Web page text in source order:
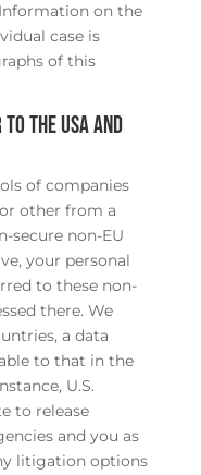
on the
case is
of this
the USA and
of companies
other from a
secure non-EU
your personal
to these non-
there. We
a data
to that in the
U.S.
to release
and you as
litigation options